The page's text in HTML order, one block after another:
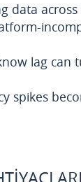
data
lag can
spikes